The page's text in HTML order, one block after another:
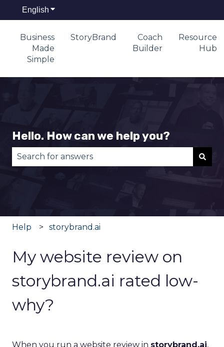
English Show submenu for translations
Business
Made
Simple
StoryBrand
Coach
Builder
Resource
Hub
Hello. How can we help you?
Help storybrand.ai
My website review on
storybrand.ai rated low-
why?
When you run a website review in storybrand.ai,